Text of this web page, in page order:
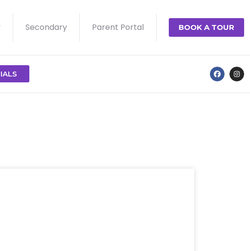
Secondary Parent Portal BOOK A TOUR